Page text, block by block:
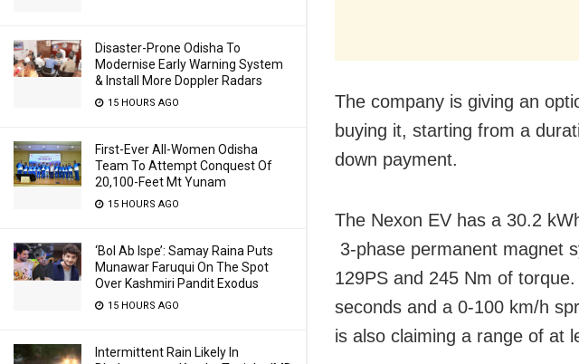
Disaster-Prone Odisha To
Modernise Early Warning System
& Install More Doppler Radars
15 HOURS AGO
First-Ever All-Women Odisha
Team To Attempt Conquest Of
20,100-Feet Mt Yunam
15 HOURS AGO
‘Bol Ab Ispe’: Samay Raina Puts
Munawar Faruqui On The Spot
Over Kashmiri Pandit Exodus
15 HOURS AGO
Intermittent Rain Likely In
The company is giving an
buying it, starting from a
down payment.
The Nexon EV has a 30.2
3-phase permanent magnet
129PS and 245 Nm of
seconds and a 0-100 km/h
is also claiming a range of at